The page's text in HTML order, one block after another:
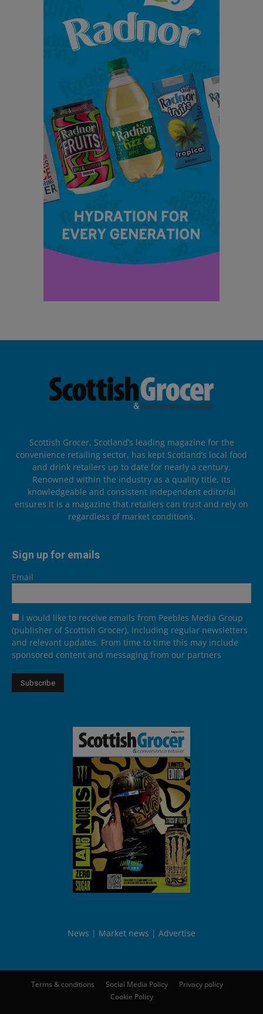
Scottish Grocer, Scotland’s leading magazine for the
convenience retailing sector, has kept Scotland’s local food
and drink retailers up to date for nearly a century.
Renowned within the industry as a quality title, its
knowledgeable and consistent independent editorial
ensures it is a magazine that retailers can trust and rely on
regardless of market conditions.
Sign up for emails
Email
I would like to receive emails from Peebles Media Group
(publisher of Scottish Grocer), including regular newsletters
and relevant updates. From time to time this may include
sponsored content and messaging from our partners
News Market news Advertise
Terms & conditions Social Media Policy
Privacy policy
Cookie Policy